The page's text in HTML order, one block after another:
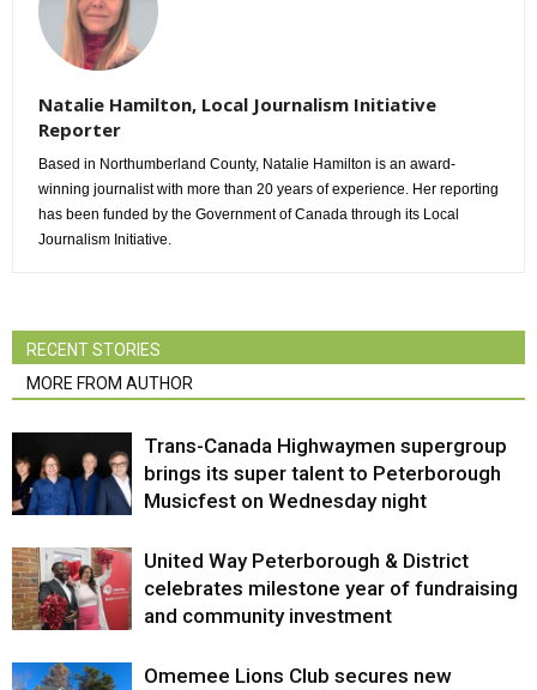
Natalie Hamilton, Local Journalism Initiative
Reporter
Based in Northumberland County, Natalie Hamilton is an award-
winning journalist with more than 20 years of experience. Her reporting
has been funded by the Government of Canada through its Local
Journalism Initiative.
RECENT STORIES
MORE FROM AUTHOR
Trans-Canada Highwaymen supergroup
brings its super talent to Peterborough
Musicfest on Wednesday night
United Way Peterborough & District
celebrates milestone year of fundraising
and community investment
Omemee Lions Club secures new